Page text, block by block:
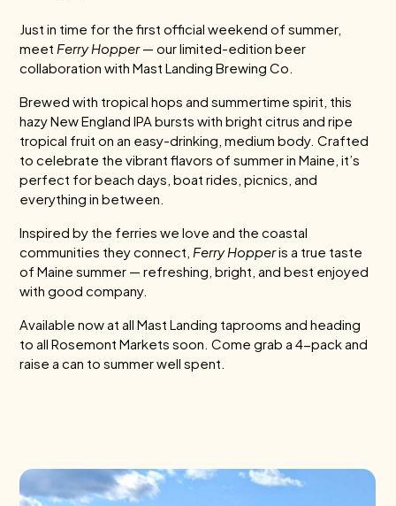
Just in time for the first official weekend of summer,
meet Ferry Hopper— our limited-edition beer
collaboration with Mast Landing Brewing Co.
Brewed with tropical hops and summertime spirit, this
hazy New England IPA bursts with bright citrus and ripe
tropical fruit on an easy-drinking, medium body. Crafted
to celebrate the vibrant flavors of summer in Maine, it’s
perfect for beach days, boat rides, picnics, and
everything in between.
Inspired by the ferries we love and the coastal
communities they connect, Ferry Hopperis a true taste
of Maine summer — refreshing, bright, and best enjoyed
with good company.
Available now at all Mast Landing taprooms and heading
to all Rosemont Markets soon. Come grab a 4-pack and
raise a can to summer well spent.